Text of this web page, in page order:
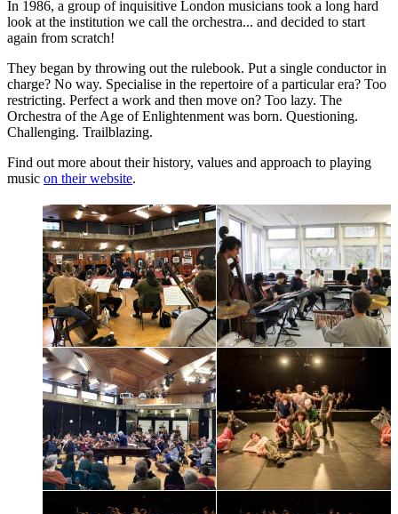
In 1986, a group of inquisitive London musicians took a long hard
look at the institution we call the orchestra... and decided to start
again from scratch!
They began by throwing out the rulebook. Put a single conductor in
charge? No way. Specialise in the repertoire of a particular era? Too
restricting. Perfect a work and then move on? Too lazy. The
Orchestra of the Age of Enlightenment was born. Questioning.
Challenging. Trailblazing.
Find out more about their history, values and approach to playing
music on their website.